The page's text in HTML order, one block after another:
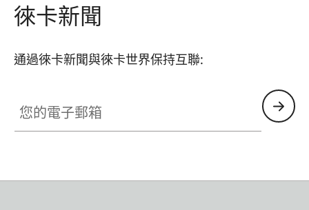
徠卡新聞
通過徠卡新聞與徠卡世界保持互聯: